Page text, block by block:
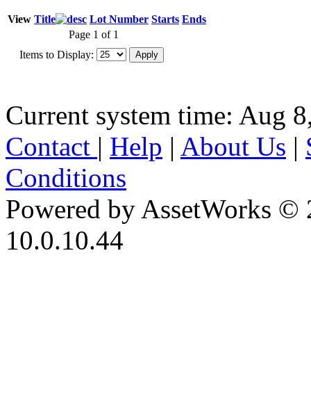
View Title Lot Number Starts Ends
Page 1 of 1
Items to Display:
Current system time: Aug
Contact | Help | About Us |
Conditions
Powered by AssetWorks ©
10.0.10.44